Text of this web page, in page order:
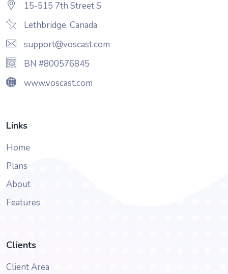
15-515 7th Street S
Lethbridge, Canada
support@voscast.com
BN #800576845
www.voscast.com
Links
Home
Plans
About
Features
Clients
Client Area